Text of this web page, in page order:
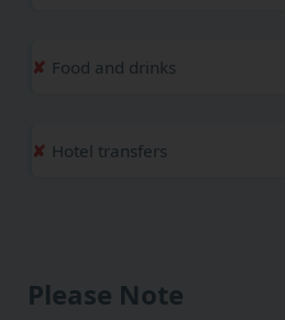
Food and drinks
Hotel transfers
Please Note